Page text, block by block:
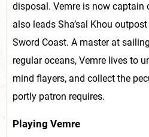
disposal. Vemre is now captain
also leads Sha’sal Khou
Sword Coast. A master at
regular oceans, Vemre lives to
mind flayers, and collect the
portly patron requires.
Playing Vemre